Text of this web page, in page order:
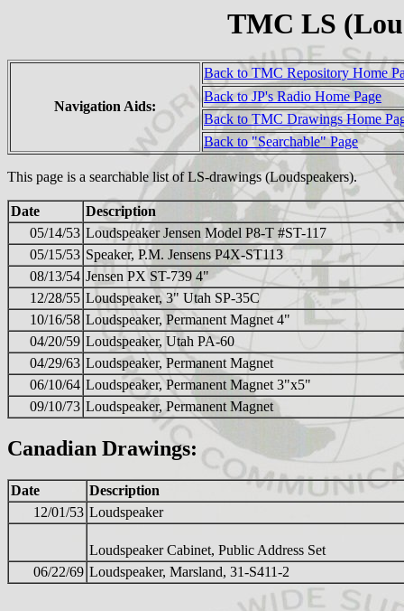
TMC LS
Navigation Aids:
Back to TMC Repository Home
Back to JP's Radio Home Page
Back to TMC Drawings Home
Back to "Searchable" Page
This page is a searchable list of LS-drawings (Loudspeakers).
Date
Description
05/14/53 Loudspeaker Jensen Model P8-T #ST-117
05/15/53 Speaker, P.M. Jensens P4X-ST113
08/13/54 Jensen PX ST-739 4"
12/28/55 Loudspeaker, 3" Utah SP-35C
10/16/58 Loudspeaker, Permanent Magnet 4"
04/20/59 Loudspeaker, Utah PA-60
04/29/63 Loudspeaker, Permanent Magnet
06/10/64 Loudspeaker, Permanent Magnet 3"x5"
09/10/73 Loudspeaker, Permanent Magnet
Canadian Drawings:
Date
Description
12/01/53 Loudspeaker
Loudspeaker Cabinet, Public Address Set
06/22/69 Loudspeaker, Marsland, 31-S411-2